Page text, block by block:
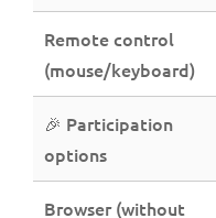
Remote control
(mouse/keyboard)
🎉 Participation
options
Browser (without